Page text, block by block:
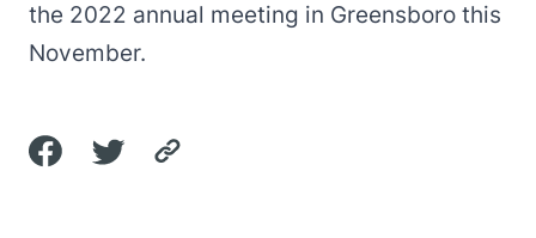
the 2022 annual meeting in Greensboro this
November.